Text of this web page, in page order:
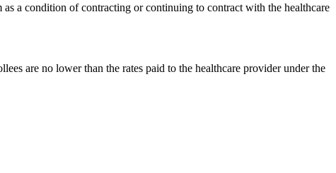
a condition of contracting or continuing to contract with the healthcare
are no lower than the rates paid to the healthcare provider under the